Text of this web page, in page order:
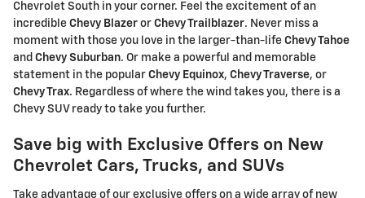
Chevrolet South in your corner. Feel the excitement of an
incredible Chevy Blazer or Chevy Trailblazer. Never miss a
moment with those you love in the larger-than-life Chevy Tahoe
and Chevy Suburban. Or make a powerful and memorable
statement in the popular Chevy Equinox, Chevy Traverse, or
Chevy Trax. Regardless of where the wind takes you, there is a
Chevy SUV ready to take you further.
Save big with Exclusive Offers on New
Chevrolet Cars, Trucks, and SUVs
Take advantage of our exclusive offers on a wide array of new